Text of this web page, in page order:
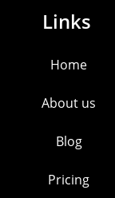
Links
Home
About us
Blog
Pricing